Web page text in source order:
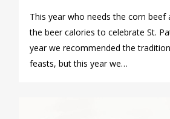
This year who needs the corn beef
the beer calories to celebrate St.
year we recommended the
feasts, but this year we…